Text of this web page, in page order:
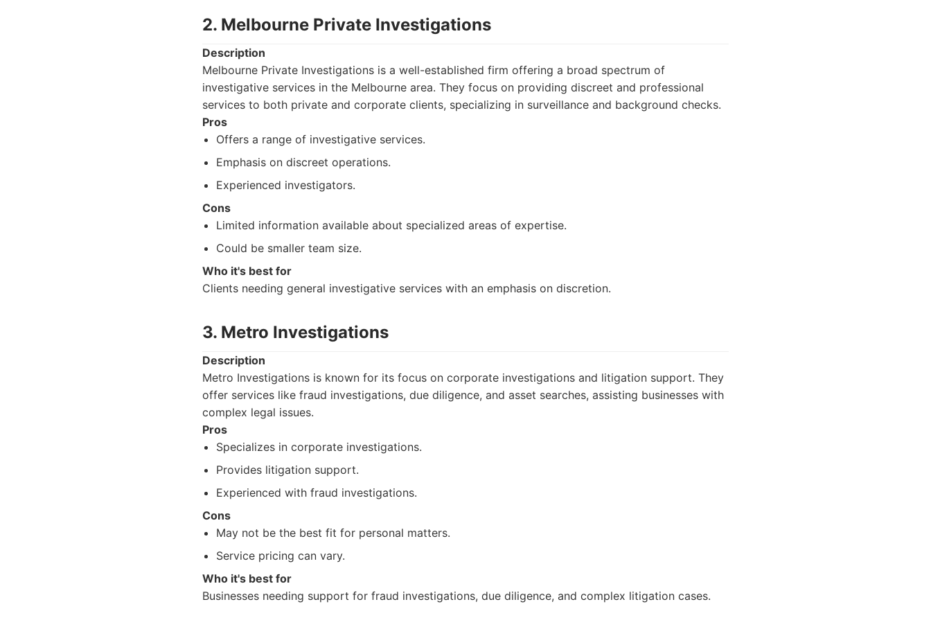
2. Melbourne Private Investigations
Description
Melbourne Private Investigations is a well-established firm offering a broad spectrum of
investigative services in the Melbourne area. They focus on providing discreet and professional
services to both private and corporate clients, specializing in surveillance and background checks.
Pros
Offers a range of investigative services.
Emphasis on discreet operations.
Experienced investigators.
Cons
Limited information available about specialized areas of expertise.
Could be smaller team size.
Who it's best for
Clients needing general investigative services with an emphasis on discretion.
3. Metro Investigations
Description
Metro Investigations is known for its focus on corporate investigations and litigation support. They
offer services like fraud investigations, due diligence, and asset searches, assisting businesses with
complex legal issues.
Pros
Specializes in corporate investigations.
Provides litigation support.
Experienced with fraud investigations.
Cons
May not be the best fit for personal matters.
Service pricing can vary.
Who it's best for
Businesses needing support for fraud investigations, due diligence, and complex litigation cases.